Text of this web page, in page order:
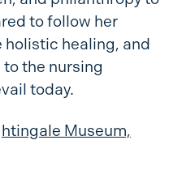
to follow her
healing, and
the nursing
today.
Museum,